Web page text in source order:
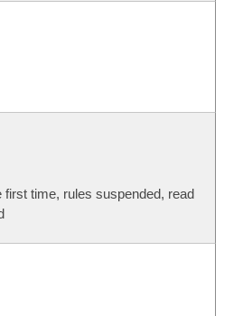
time, rules suspended, read